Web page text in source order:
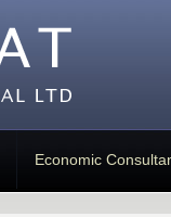
Economic